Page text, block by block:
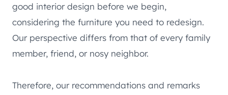
good interior design before we begin,
considering the furniture you need to redesign.
Our perspective differs from that of every family
member, friend, or nosy neighbor.
Therefore, our recommendations and remarks